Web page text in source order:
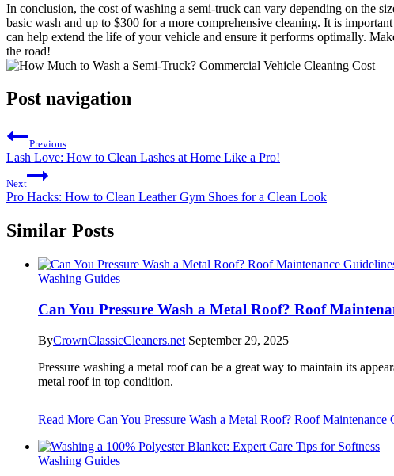
In conclusion, the cost of washing a semi-truck can vary depending on the
basic wash and up to $300 for a more comprehensive cleaning. It is
can help extend the life of your vehicle and ensure it performs optimally.
the road!
Post navigation
Previous
Lash Love: How to Clean Lashes at Home Like a Pro!
Next
Pro Hacks: How to Clean Leather Gym Shoes for a Clean Look
Similar Posts
Washing Guides
Can You Pressure Wash a Metal Roof? Roof
ByCrownClassicCleaners.net September 29, 2025
Pressure washing a metal roof can be a great way to maintain its
metal roof in top condition.
Read More Can You Pressure Wash a Metal Roof? Roof Maintenance
Washing Guides